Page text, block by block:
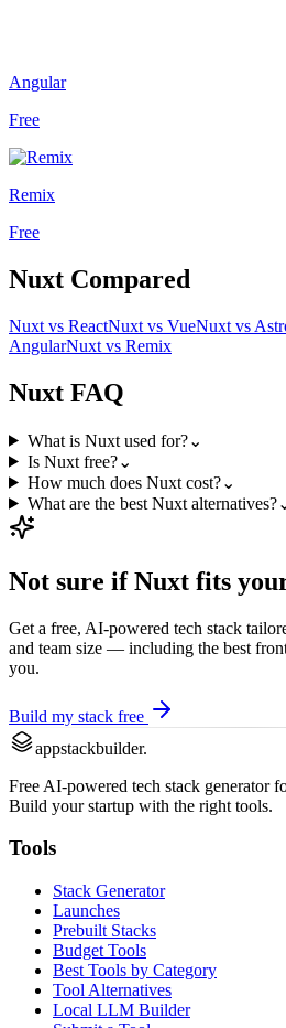
Angular
Free
Remix
Free
Nuxt Compared
Nuxt vs ReactNuxt vs VueNuxt vs
AngularNuxt vs Remix
Nuxt FAQ
What is Nuxt used for?⌄
Is Nuxt free?⌄
How much does Nuxt cost?⌄
What are the best Nuxt alternatives?
Not sure ifNuxt fits
Get a free, AI-powered tech stack
and team size — including the best
you.
Build my stack free
appstackbuilder.
Free AI-powered tech stack generator
Build your startup with the right tools.
Tools
Stack Generator
Launches
Prebuilt Stacks
Budget Tools
Best Tools by Category
Tool Alternatives
Local LLM Builder